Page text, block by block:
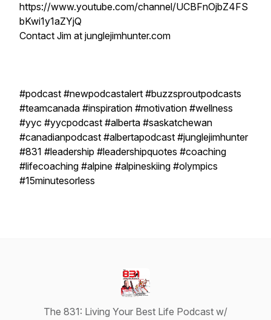
https://www.youtube.com/channel/UCBFnOjbZ4FS
bKwi1y1aZYjQ
Contact Jim at junglejimhunter.com
#podcast #newpodcastalert #buzzsproutpodcasts
#teamcanada #inspiration #motivation #wellness
#yyc #yycpodcast #alberta #saskatchewan
#canadianpodcast #albertapodcast #junglejimhunter
#831 #leadership #leadershipquotes #coaching
#lifecoaching #alpine #alpineskiing #olympics
#15minutesorless
The 831: Living Your Best Life Podcast w/